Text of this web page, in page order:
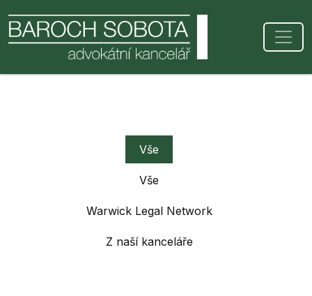
Vše
Vše
Warwick Legal Network
Z naší kanceláře